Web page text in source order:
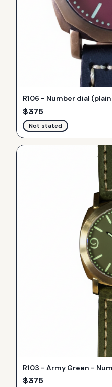
R106 - Number dial
$375
Not stated
R103 - Army Green -
$375